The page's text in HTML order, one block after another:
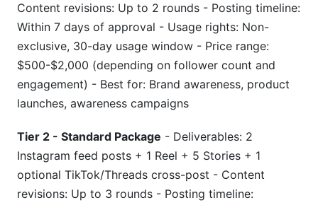
Content revisions: Up to 2 rounds - Posting timeline:
Within 7 days of approval - Usage rights: Non-
exclusive, 30-day usage window - Price range:
$500-$2,000 (depending on follower count and
engagement) - Best for: Brand awareness, product
launches, awareness campaigns
Tier 2 - Standard Package - Deliverables: 2
Instagram feed posts + 1 Reel + 5 Stories + 1
optional TikTok/Threads cross-post - Content
revisions: Up to 3 rounds - Posting timeline: